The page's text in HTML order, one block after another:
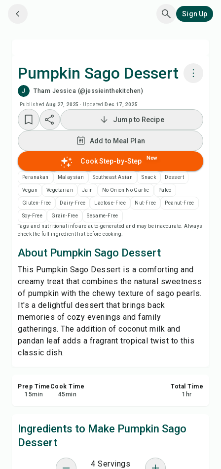
Sign Up
Pumpkin Sago Dessert
J Tham Jessica (@jessieinthekitchen)
Published Aug 27, 2025 · Updated Dec 17, 2025
Watch Recipe Video
Add to Meal Plan
Add to Shopping List
Recipe Notes
Print Recipe
Save
Share
Report
Jump to Recipe
Add to Meal Plan
Cook Step-by-Step New
Peranakan Malaysian Southeast Asian Snack Dessert
Vegan Vegetarian Jain No Onion No Garlic Paleo
Gluten-Free Dairy-Free Lactose-Free Nut-Free Peanut-Free
Soy-Free Grain-Free
Sesame-Free
Tags and nutritional info are auto-generated and may be inaccurate. Always
check the full ingredient list before cooking.
About Pumpkin Sago Dessert
This Pumpkin Sago Dessert is a comforting and
creamy treat that combines the natural sweetness
of pumpkin with the chewy texture of sago pearls.
It's a delightful dessert that brings back
memories of cozy evenings and family
gatherings. The addition of coconut milk and
pandan leaf adds a fragrant tropical twist to this
classic dish.
Prep Time
15min
Cook Time
45min
Total Time
1 hr
Ingredients to Make Pumpkin Sago
Dessert
4 Servings